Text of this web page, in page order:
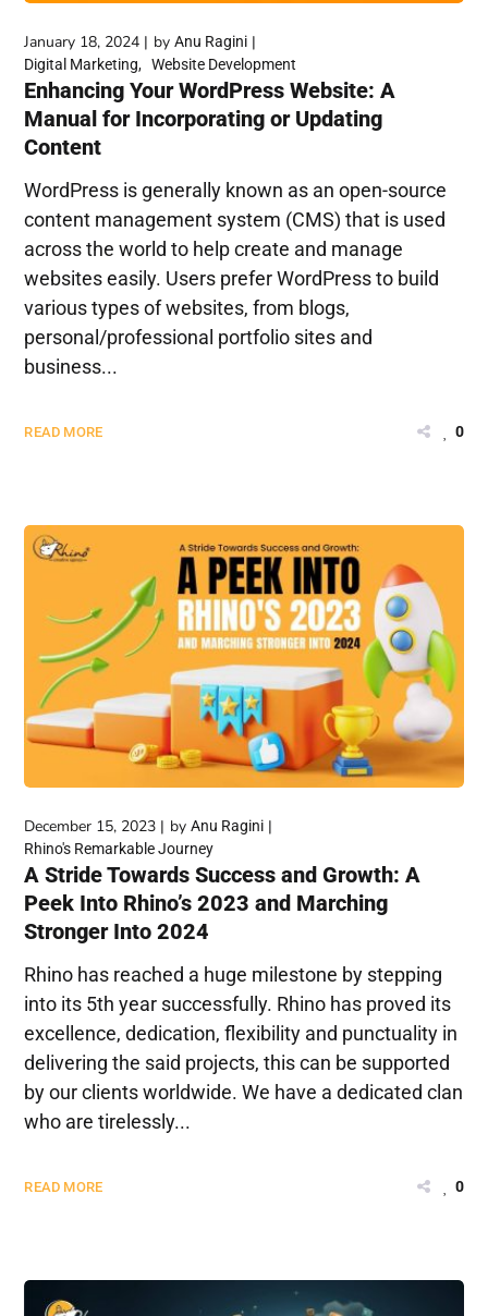
January 18, 2024 byAnu Ragini
Digital Marketing
Website Development
Enhancing Your WordPress Website: A
Manual for Incorporating or Updating
Content
WordPress is generally known as an open-source
content management system (CMS) that is used
across the world to help create and manage
websites easily. Users prefer WordPress to build
various types of websites, from blogs,
personal/professional portfolio sites and
business...
READ MORE 0
December 15, 2023 byAnu Ragini
Rhino's Remarkable Journey
A Stride Towards Success and Growth: A
Peek Into Rhino’s 2023 and Marching
Stronger Into 2024
Rhino has reached a huge milestone by stepping
into its 5th year successfully. Rhino has proved its
excellence, dedication, flexibility and punctuality in
delivering the said projects, this can be supported
by our clients worldwide. We have a dedicated clan
who are tirelessly...
READ MORE 0